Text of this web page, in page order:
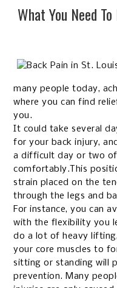
What You Need
many people today,
where you can find
you.
It could take several
for your back injury,
a difficult day or two
comfortably.This
strain placed on the
through the legs and
For instance, you can
with the flexibility you
do a lot of heavy
your core muscles to
sitting or standing will
prevention. Many